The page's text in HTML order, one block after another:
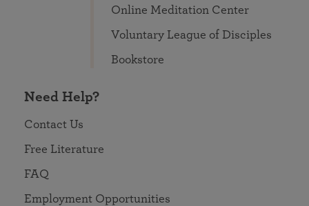
Online Meditation Center
Voluntary League of Disciples
Bookstore
Need Help?
Contact Us
Free Literature
FAQ
Employment Opportunities